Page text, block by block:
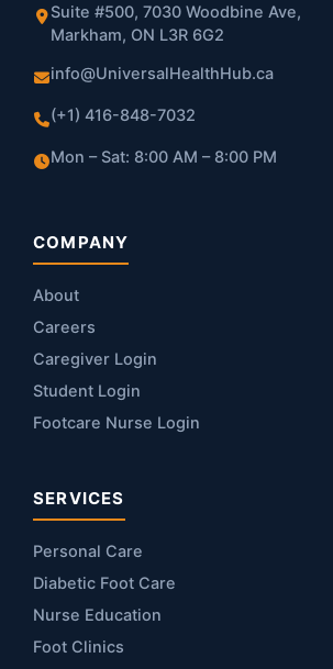
Suite #500, 7030 Woodbine Ave,
Markham, ON L3R 6G2
info@UniversalHealthHub.ca
(+1) 416-848-7032
Mon – Sat: 8:00 AM – 8:00 PM
COMPANY
About
Careers
Caregiver Login
Student Login
Footcare Nurse Login
SERVICES
Personal Care
Diabetic Foot Care
Nurse Education
Foot Clinics